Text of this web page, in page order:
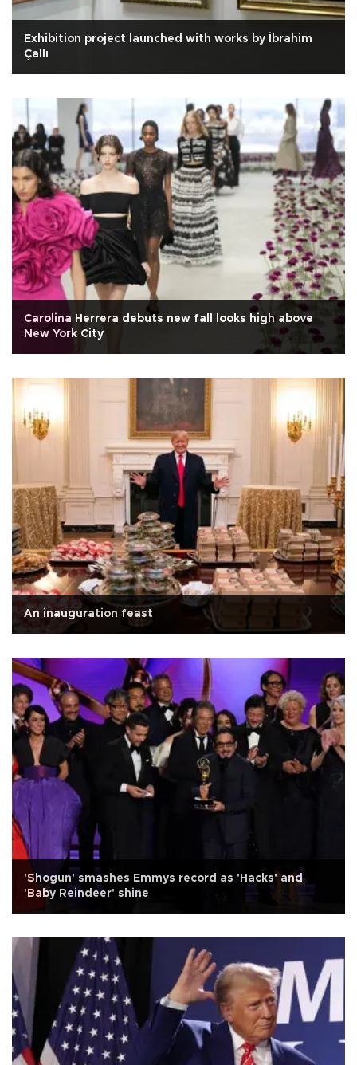
Exhibition project launched with works by İbrahim
Çallı
Carolina Herrera debuts new fall looks high above
New York City
An inauguration feast
'Shogun' smashes Emmys record as 'Hacks' and
'Baby Reindeer' shine